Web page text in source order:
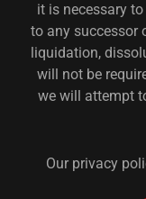
it is necessary
to any successor
liquidation,
will not be
we will attempt
Our privacy